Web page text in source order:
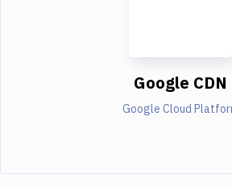
Google CDN
Google Cloud